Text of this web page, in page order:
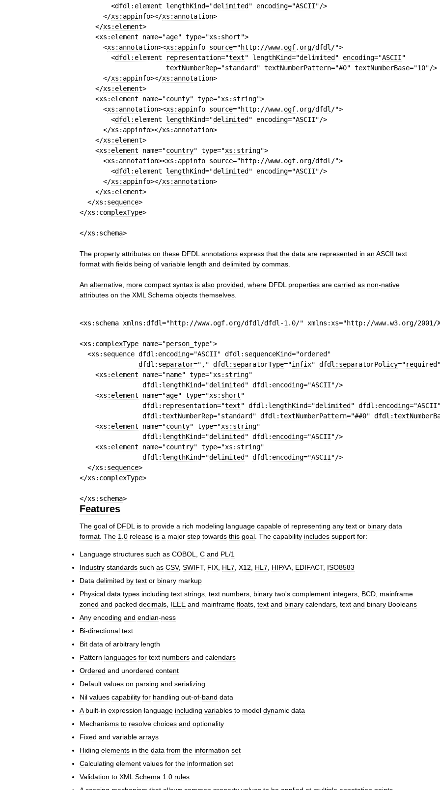
<dfdl:element lengthKind="delimited " encoding="ASCII"/>
</xs:appinfo></xs:annotation>
</xs:element>
<xs:element name="age" type="xs:short">
<xs:annotation><xs:appinfo source="http: //www. ogf. org/dfdl /">
<dfdl:element representation="text" lengthKind="delimited " encoding="ASCII"
textNumberRep="standard " textNumberPattern="#0" textNumberBase="10"/>
</xs:appinfo></xs:annotation>
</xs:element>
<xs:element name="county" type="xs:string">
<xs:annotation><xs:appinfo source="http: //www. ogf. org/dfdl /">
<dfdl:element lengthKind="delimited " encoding="ASCII"/>
</xs:appinfo></xs:annotation>
</xs:element>
<xs:element name="country" type="xs:string">
<xs:annotation><xs:appinfo source="http: //www. ogf. org/dfdl /">
<dfdl:element lengthKind="delimited " encoding="ASCII"/>
</xs:appinfo></xs:annotation>
</xs:element>
</xs:sequence>
</xs:complexType>
</xs:schema>
The property attributes on these DFDL annotations express that the data are represented in an ASCII text
format with fields being of variable length and delimited by commas
An alternative more compact syntax is also provided where DFDL properties are carried as non-native
attributes on the XML Schema objects themselves
<xs:schema xmlns:dfdl="http: //www. ogf. org/dfdl /dfdl -1 . 0/" xmlns:xs="http: //www.w3. org/2001 /
<xs:complexType name="person type">
<xs:sequence dfdl:encoding="ASCII" dfdl:sequenceKind="ordered "
dfdl:separator="," dfdl:separatorType="infix" dfdl:separatorPolicy="required "
<xs:element name="name" type="xs:string"
dfdl:lengthKind="delimited " dfdl:encoding="ASCII"/>
<xs:element name="age" type="xs:short"
dfdl:representation="text" dfdl:lengthKind="delimited " dfdl:encoding="ASCII"
dfdl:textNumberRep="standard " dfdl:textNumberPattern="##0"
<xs:element name="county" type="xs:string"
dfdl:lengthKind="delimited " dfdl:encoding="ASCII"/>
<xs:element name="country" type="xs:string"
dfdl:lengthKind="delimited " dfdl:encoding="ASCII"/>
</xs:sequence>
</xs:complexType>
</xs:schema>
Features
The goal of DFDL is to provide a rich modeling language capable of representing any text or binary data
format The 1 0 release is a major step towards this goal The capability includes support for:
Language structures such as COBOL C and PL /1
Industry standards such as CSV, SWIFT, FIX HL7 X12 HL7 HIPAA EDIFACT, ISO8583
Data delimited by text or binary markup
Physical data types including text strings text numbers binary two's complement integers BCD mainframe
zoned and packed decimals IEEE and mainframe floats text and binary calendars text and binary Booleans
Any encoding and endian-ness
Bi-directional text
Bit data of arbitrary length
Pattern languages for text numbers and calendars
Ordered and unordered content
Default values on parsing and serializing
Nil values capability for handling out-of-band data
A built-in expression language including variables to model dynamic data
Mechanisms to resolve choices and optionality
Fixed and variable arrays
Hiding elements in the data from the information set
Calculating element values for the information set
Validation to XML Schema 1 0 rules